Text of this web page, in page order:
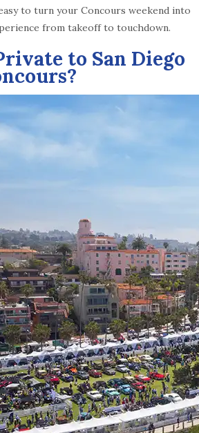
to turn your Concours weekend into
from takeoff to touchdown.
to San Diego